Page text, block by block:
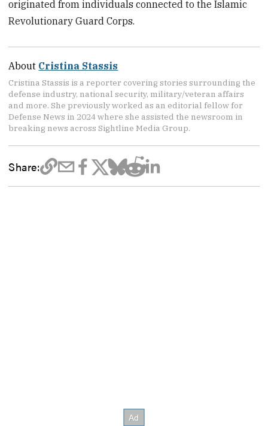
originated from individuals connected to the Islamic
Revolutionary Guard Corps.
About Cristina Stassis
Cristina Stassis is a reporter covering stories surrounding the
defense industry, national security, military/veteran affairs
and more. She previously worked as an editorial fellow for
Defense News in 2024 where she assisted the newsroom in
breaking news across Sightline Media Group.
Share: